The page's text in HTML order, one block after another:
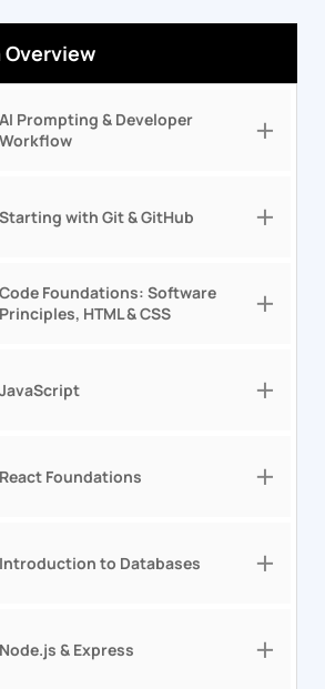
AI Prompting & Developer
Workflow
Starting with Git & GitHub
Code Foundations: Software
Principles, HTML & CSS
JavaScript
React Foundations
Introduction to Databases
Node.js & Express